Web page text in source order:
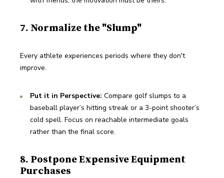
7. Normalize the "Slump"
Every athlete experiences periods where they don't
improve.
Put it in Perspective: Compare golf slumps to a
baseball player’s hitting streak or a 3-point shooter’s
cold spell. Focus on reachable intermediate goals
rather than the final score.
8. Postpone Expensive Equipment
Purchases